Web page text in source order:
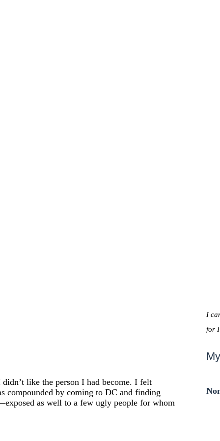
like the person I had become. I felt
compounded by coming to DC and finding
as well to a few ugly people for whom
I
for I